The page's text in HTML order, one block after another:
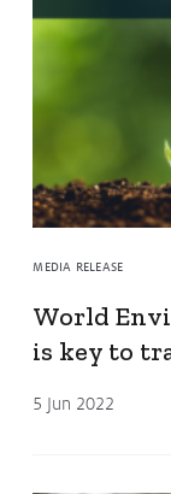
MEDIA RELEASE
World
is key to
5 Jun 2022